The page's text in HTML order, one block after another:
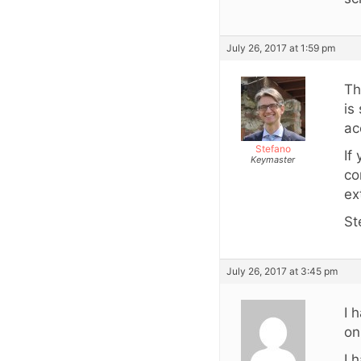
July 26, 2017 at 1:59 pm
Stefano
Keymaster
is
If
July 26, 2017 at 3:45 pm
I